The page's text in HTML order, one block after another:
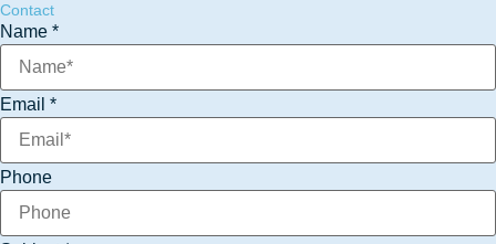
Contact
Email
Message
Phone
Name *
Email *
Phone